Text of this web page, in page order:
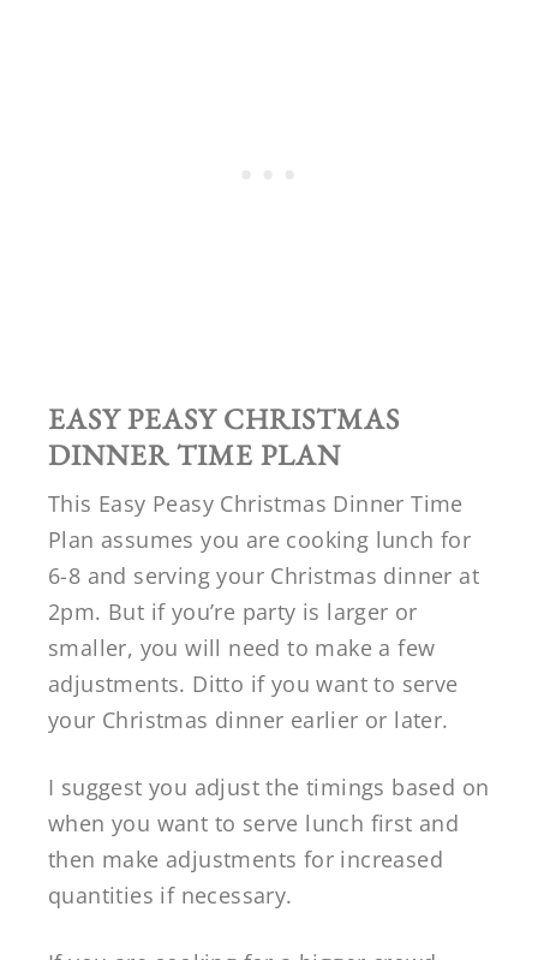
EASY PEASY CHRISTMAS
DINNER TIME PLAN
This Easy Peasy Christmas Dinner Time
Plan assumes you are cooking lunch for
6-8 and serving your Christmas dinner at
2pm. But if you’re party is larger or
smaller, you will need to make a few
adjustments. Ditto if you want to serve
your Christmas dinner earlier or later.
I suggest you adjust the timings based on
when you want to serve lunch first and
then make adjustments for increased
quantities if necessary.